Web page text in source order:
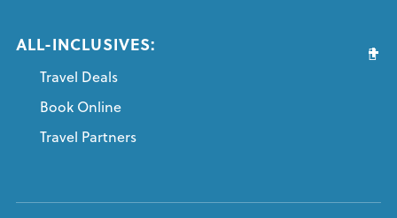
ALL-INCLUSIVES:
Travel Deals
Book Online
Travel Partners